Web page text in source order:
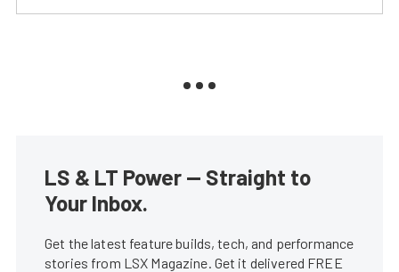
LS & LT Power — Straight to
Your Inbox.
Get the latest feature builds, tech, and performance
stories from LSX Magazine. Get it delivered FREE